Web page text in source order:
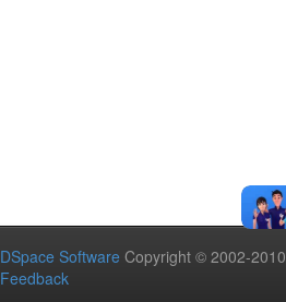
DSpace Software Copyright © 2002-2010
Feedback